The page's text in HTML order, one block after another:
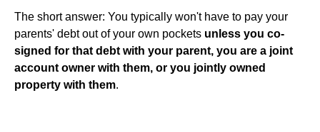
The short answer: You typically won't have to pay your
parents' debt out of your own pockets unless you co-
signed for that debt with your parent, you are a joint
account owner with them, or you jointly owned
property with them.